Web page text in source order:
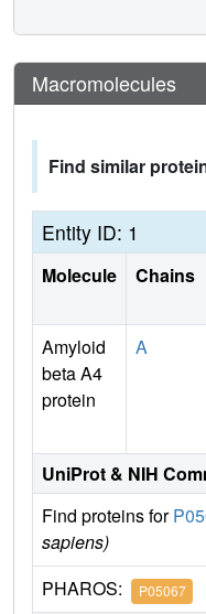
Macromolecules
Find similar
Entity ID: 1
Molecule Chains
Amyloid
beta A4
protein
A
UniProt & NIH
Find proteins for
sapiens)
PHAROS: P05067